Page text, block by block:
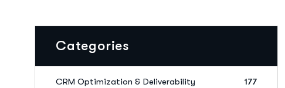
Categories
CRM Optimization & Deliverability 177